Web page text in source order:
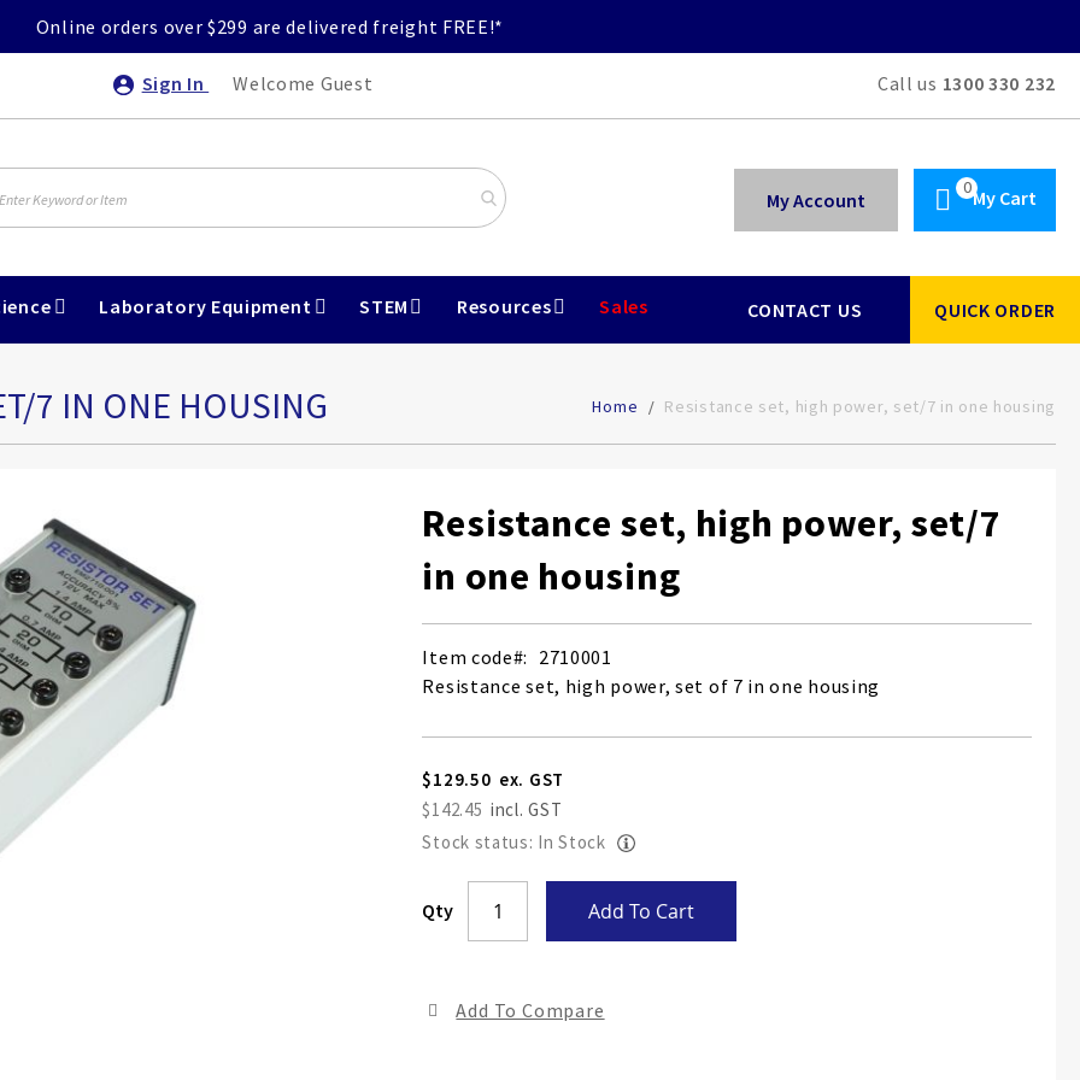
Online orders over $299 are delivered freight FREE!*
Sign In Welcome Guest Call us 1300 330 232
My Cart
My Account
Laboratory Equipment STEM Resources Sales CONTACT US QUICK ORDER
7 IN ONE HOUSING Home Resistance set, high power, set/7 in one housing
Resistance set, high power, set/7
in one housing
Item code
2710001
Resistance set, high power, set of 7 in one housing
$129.50
$142.45
Stock status: In Stock
Qty Add To Cart
Add To Compare